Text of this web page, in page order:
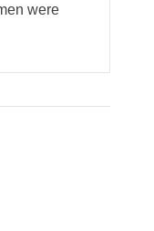
were